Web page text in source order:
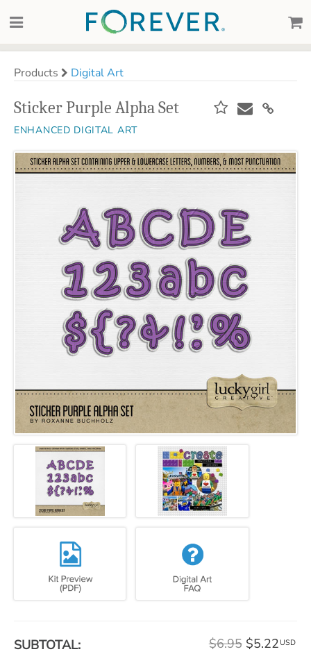
Products Digital Art
Sticker Purple Alpha Set
ENHANCED DIGITAL ART
SUBTOTAL: $6.95 $5.22 USD